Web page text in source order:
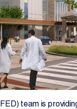
team is